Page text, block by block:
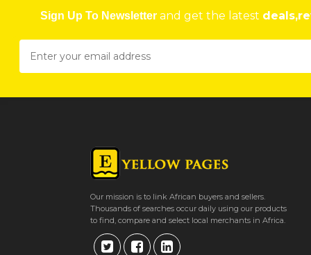
Sign Up To Newsletter and get the latest
Our mission is to link African buyers and sellers.
Thousands of searches occur daily using our products
to find, compare and select local merchants in Africa.